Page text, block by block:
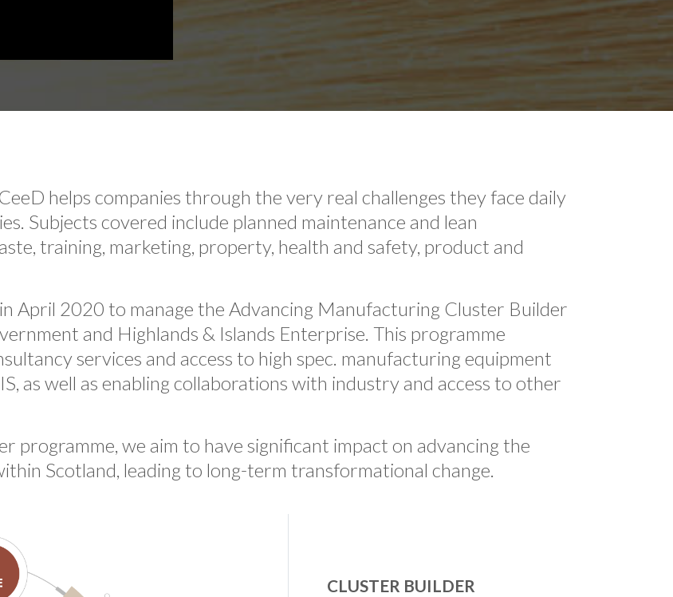
helps companies through the very real challenges they face daily
Subjects covered include planned maintenance and lean
training, marketing, property, health and safety, product and
April 2020 to manage the Advancing Manufacturing Cluster Builder
and Highlands & Islands Enterprise. This programme
services and access to high spec. manufacturing equipment
as well as enabling collaborations with industry and access to other
programme, we aim to have significant impact on advancing the
Scotland, leading to long-term transformational change.
CLUSTER BUILDER